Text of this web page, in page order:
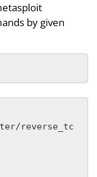
by given
reverse_tc